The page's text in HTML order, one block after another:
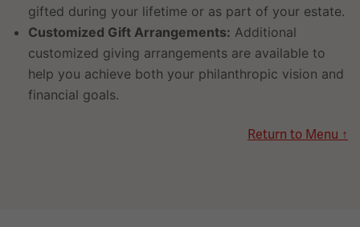
gifted during your lifetime or as part of your estate.
Customized Gift Arrangements: Additional
customized giving arrangements are available to
help you achieve both your philanthropic vision and
financial goals.
Return to Menu ↑